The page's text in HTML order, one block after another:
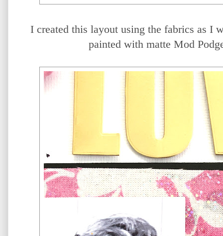
I created this layout using the fabrics as I
painted with matte Mod